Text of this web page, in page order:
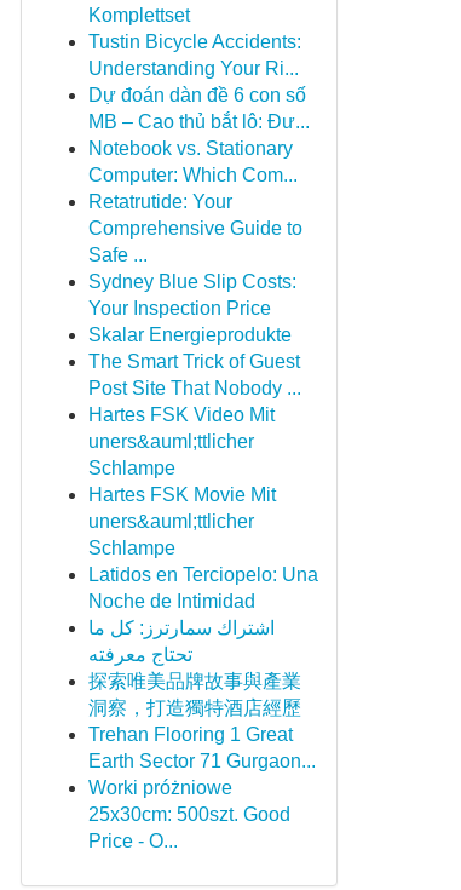
Komplettset
Tustin Bicycle Accidents:
Understanding Your Ri...
Dự đoán dàn đề 6 con số
MB – Cao thủ bắt lô: Đư...
Notebook vs. Stationary
Computer: Which Com...
Retatrutide: Your
Comprehensive Guide to
Safe ...
Sydney Blue Slip Costs:
Your Inspection Price
Skalar Energieprodukte
The Smart Trick of Guest
Post Site That Nobody ...
Hartes FSK Video Mit
uners&auml;ttlicher
Schlampe
Hartes FSK Movie Mit
uners&auml;ttlicher
Schlampe
Latidos en Terciopelo: Una
Noche de Intimidad
اشتراك سمارترز: كل ما
تحتاج معرفته
探索唯美品牌故事與產業
洞察，打造獨特酒店經歷
Trehan Flooring 1 Great
Earth Sector 71 Gurgaon...
Worki próżniowe
25x30cm: 500szt. Good
Price - O...